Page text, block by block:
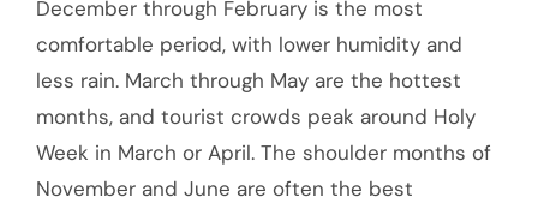
December through February is the most
comfortable period, with lower humidity and
less rain. March through May are the hottest
months, and tourist crowds peak around Holy
Week in March or April. The shoulder months of
November and June are often the best